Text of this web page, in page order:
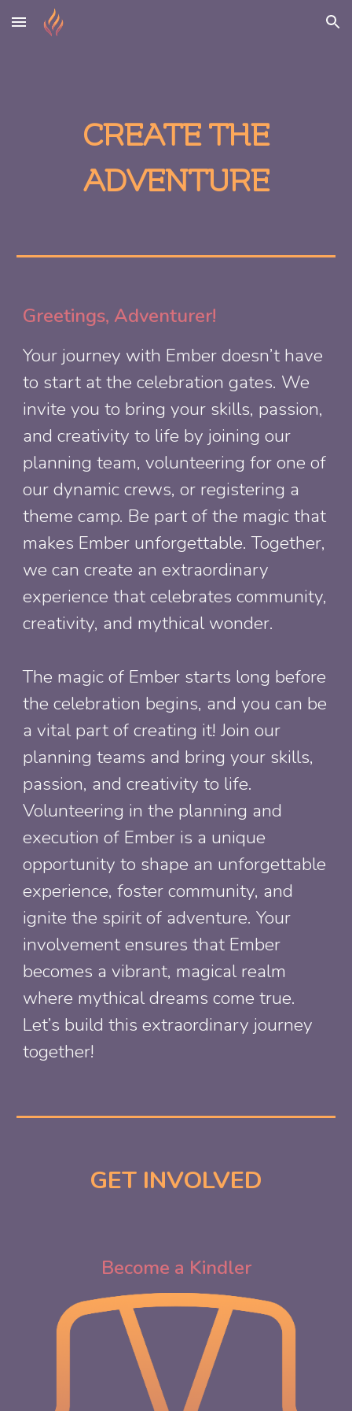
Skip to main content Skip to navigation
CREATE THE
ADVENTURE
Greetings, Adventurer!
Your journey with Ember doesn’t have
to start at the celebration gates. We
invite you to bring your skills, passion,
and creativity to life by joining our
planning team, volunteering for one of
our dynamic crews, or registering a
theme camp. Be part of the magic that
makes Ember unforgettable. Together,
we can create an extraordinary
experience that celebrates community,
creativity, and mythical wonder.
The magic of Ember starts long before
thecelebration begins, and you can be
a vital part of creating it! Join our
planning teams and bring your skills,
passion, and creativity to life.
Volunteering in the planning and
execution of Ember is a unique
opportunity to shape an unforgettable
experience, foster community, and
ignite the spirit of adventure. Your
involvement ensures that Ember
becomes a vibrant, magical realm
where mythical dreams come true.
Let’s build this extraordinary journey
together!
GET INVOLVED
Become a Kindler